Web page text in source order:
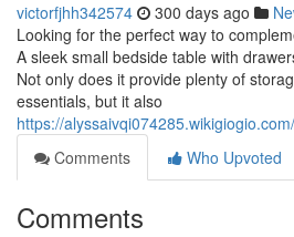
victorfjhh342574 300 days ago
Looking for the perfect way to
A sleek small bedside table with
Not only does it provide plenty of
essentials, but it also
https://
Comments
Who Upvoted
Comments